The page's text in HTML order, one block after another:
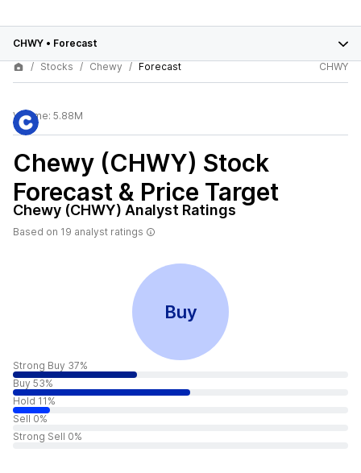
CHWY • Forecast
Stocks
Chewy Forecast CHWY
Volume: 5.88M
Chewy (CHWY) Stock
Forecast & Price Target
Chewy (CHWY) Analyst Ratings
Based on 19 analyst ratings
Buy
Strong Buy 37%
Buy 53%
Hold 11%
Sell 0%
Strong Sell 0%